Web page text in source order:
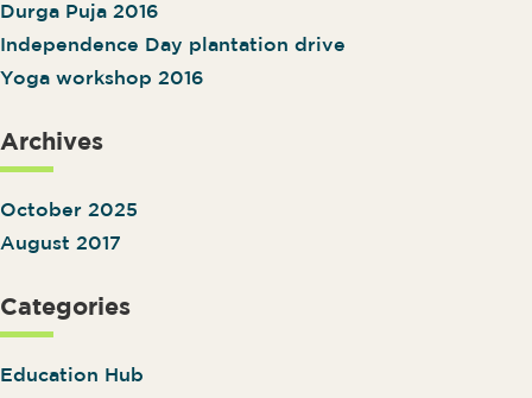
Durga Puja 2016
Independence Day plantation drive
Yoga workshop 2016
Archives
October 2025
August 2017
Categories
Education Hub